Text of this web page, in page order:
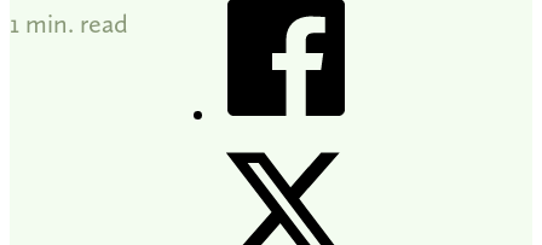
1 min. read